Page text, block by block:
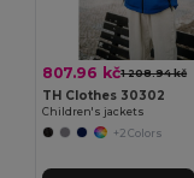
807.96 kč1 208.94 kč
TH Clothes 30302
Children's jackets
+2 Colors